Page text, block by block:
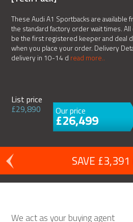
These Audi A1 Sportbacks are available
the standard factory order wait times.
be the first registered keeper and deal
when you place your order. Delivery
delivery in 10-14 d read more..
List price
£29,890 Our price
£26,499
SAVE £3,391
We act as your buying agent